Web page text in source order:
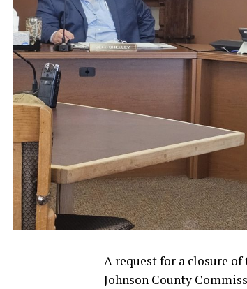
A request for a closure of
Johnson County